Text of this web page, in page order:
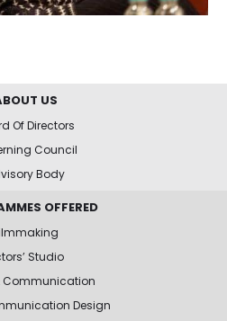
US
Of Directors
Council
Body
OFFERED
Studio
Communication
Design